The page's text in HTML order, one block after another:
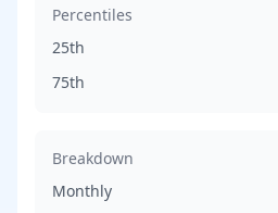
Percentiles
25th
75th
Breakdown
Monthly